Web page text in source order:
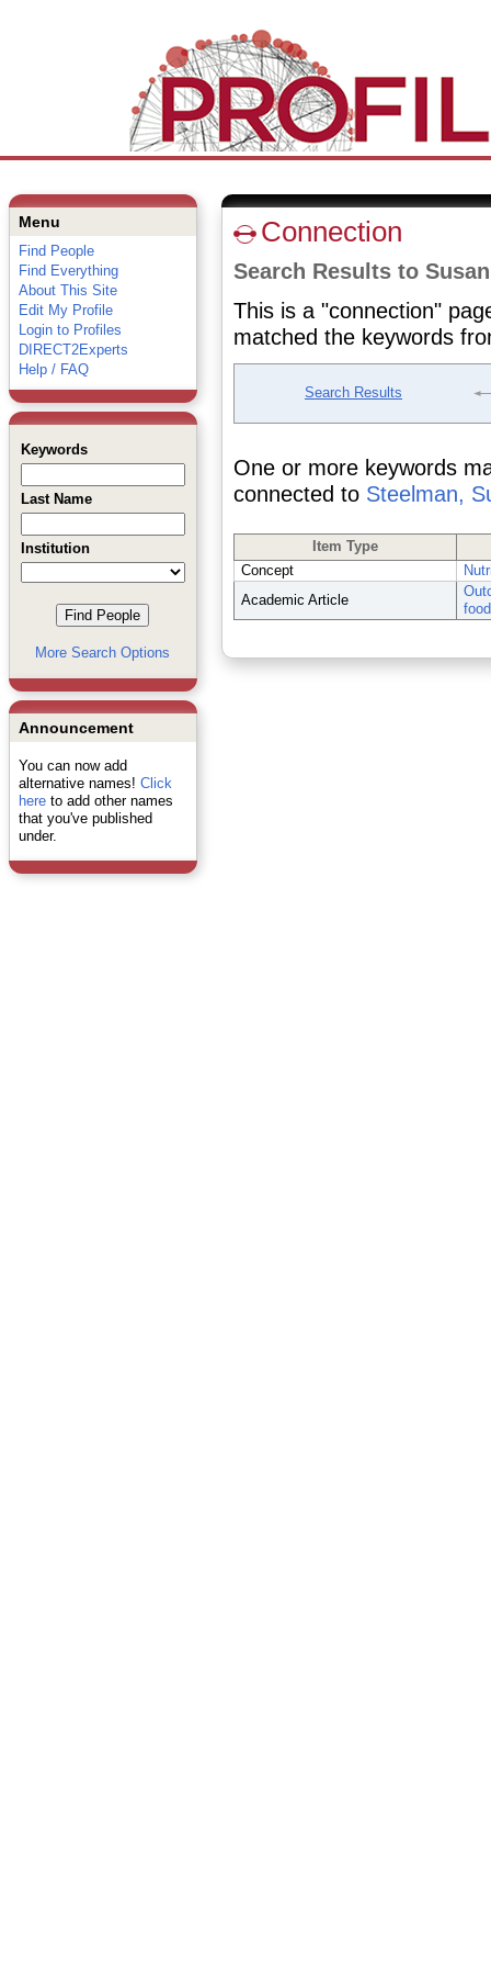
Menu
Find People
Find Everything
About This Site
Edit My Profile
Login to Profiles
DIRECT2Experts
Help / FAQ
Keywords
Last Name
Institution
More Search Options
Announcement
You can now add
alternative names! Click
hereto add other names
that you've published
under.
Connection
Search Results to
This is a "connection"
matched the keywords
Search Results
One or more keywords
connected to Steelman,
Item Type
Concept
Academic Article